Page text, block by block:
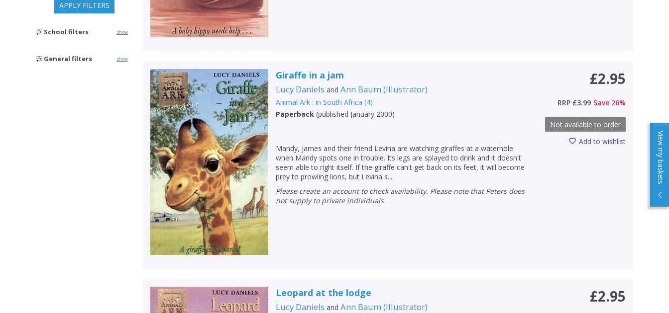
View my baskets
Add bookshelf
Name: Error
Loading...CLOSE
Save search
Name:
CANCEL
APPLY FILTERS
School filters show
General filters show
Giraffe in a jam
Lucy Daniels andAnn Baum (Illustrator)
Animal Ark : in South Africa (4)
Paperback (published January 2000)
Mandy, James and their friend Levina are watching giraffes at a waterhole
when Mandy spots one in trouble. Its legs are splayed to drink and it doesn't
seem able to right itself. If the giraffe can't get back on its feet, it will become
prey to prowling lions, but Levina s...
Please create an account to check availability. Please note that Peters does
not supply to private individuals.
£2.95
RRP £3.99 Save 26%
Not available to order
Add to wishlist
Leopard at the lodge
Lucy Daniels andAnn Baum (Illustrator)
£2.95